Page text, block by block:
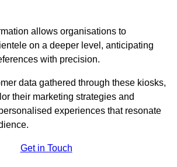
allows organisations to
on a deeper level, anticipating
with precision.
data gathered through these kiosks,
their marketing strategies and
experiences that resonate
Get in Touch